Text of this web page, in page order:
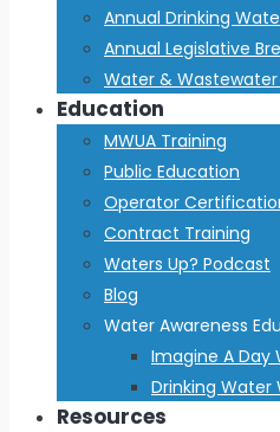
Annual Drinking
Annual Legislative
Water &
Education
MWUA Training
Public Education
Operator
Contract Training
Waters Up? Podcast
Blog
Water Awareness
Imagine A
Drinking Water
Resources